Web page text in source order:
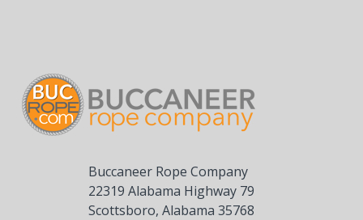
Buccaneer Rope Company
22319 Alabama Highway 79
Scottsboro, Alabama 35768